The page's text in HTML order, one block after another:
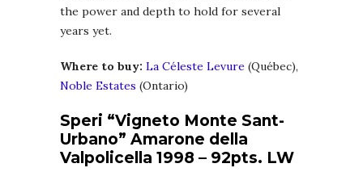
the power and depth to hold for several
years yet.
Where to buy: La Céleste Levure (Québec),
Noble Estates (Ontario)
Speri “Vigneto Monte Sant-
Urbano” Amarone della
Valpolicella 1998 – 92pts. LW